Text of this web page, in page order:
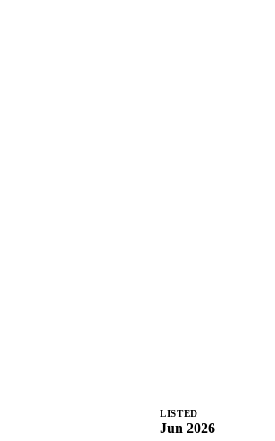
LISTED
Jun 2026